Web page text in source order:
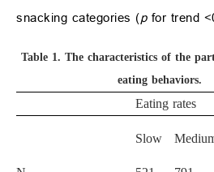
snacking categories (pfor trend
Table 1. The characteristics of the
eating behaviors.
Eating rates
Slow